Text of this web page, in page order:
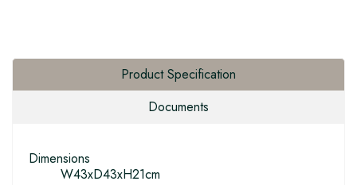
Product Specification
Documents
Dimensions
W43xD43xH21cm